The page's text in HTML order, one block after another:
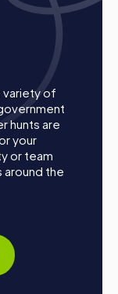
divide into
and skills.
or
you safely
Master the
for a spot on
arrive at
team secured
variety of
hunts are
your
or team
around the